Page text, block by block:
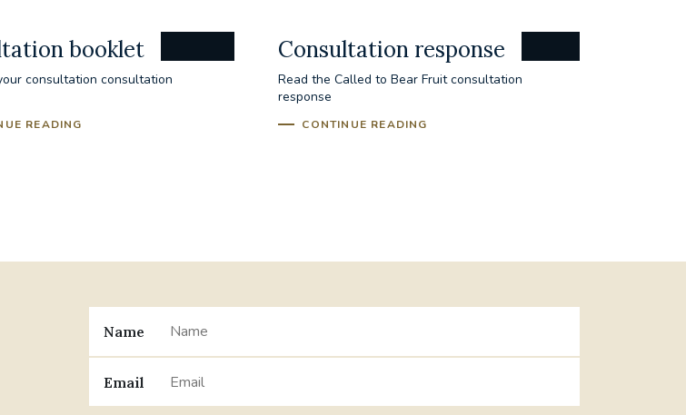
booklet
consultation consultation
READING
Consultation response
Read the Called to Bear Fruit consultation
response
CONTINUE READING
Name
Email